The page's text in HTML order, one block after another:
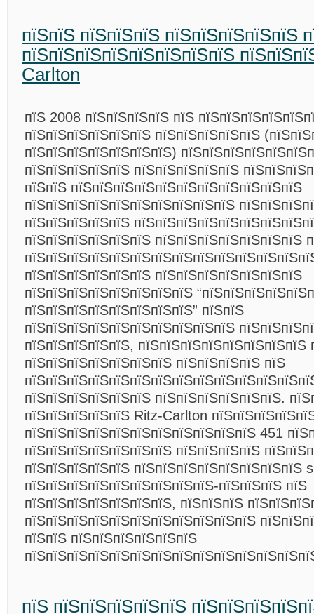
пїЅпїЅ пїЅпїЅпїЅ пїЅпїЅпїЅпїЅпїЅ
пїЅпїЅпїЅпїЅпїЅпїЅпїЅпїЅ
Carlton
пїЅ 2008 пїЅпїЅпїЅпїЅ пїЅ
пїЅпїЅпїЅпїЅпїЅпїЅ пїЅпїЅпїЅпїЅпїЅ
пїЅпїЅпїЅпїЅпїЅпїЅпїЅ)
пїЅпїЅпїЅпїЅпїЅ пїЅпїЅпїЅпїЅпїЅ
пїЅпїЅ пїЅпїЅпїЅпїЅпїЅпїЅпїЅпїЅпїЅпїЅпїЅ
пїЅпїЅпїЅпїЅпїЅпїЅпїЅпїЅпїЅпїЅ
пїЅпїЅпїЅпїЅпїЅ
пїЅпїЅпїЅпїЅпїЅпїЅ пїЅпїЅпїЅпїЅпїЅпїЅпїЅ
пїЅпїЅпїЅпїЅпїЅпїЅ пїЅпїЅпїЅпїЅпїЅпїЅпїЅ
пїЅпїЅпїЅпїЅпїЅпїЅпїЅпїЅ
пїЅпїЅпїЅпїЅпїЅпїЅпїЅпїЅ” пїЅпїЅ
пїЅпїЅпїЅпїЅпїЅпїЅпїЅпїЅпїЅпїЅ
пїЅпїЅпїЅпїЅпїЅ, пїЅпїЅпїЅпїЅпїЅпїЅпїЅпїЅ
пїЅпїЅпїЅпїЅпїЅпїЅпїЅ пїЅпїЅпїЅпїЅ пїЅ
пїЅпїЅпїЅпїЅпїЅпїЅ пїЅпїЅпїЅпїЅпїЅпїЅ.
пїЅпїЅпїЅпїЅпїЅ Ritz-Carlton
пїЅпїЅпїЅпїЅпїЅпїЅпїЅпїЅпїЅпїЅпїЅ 451
пїЅпїЅпїЅпїЅпїЅпїЅпїЅ пїЅпїЅпїЅпїЅ
пїЅпїЅпїЅпїЅпїЅ пїЅпїЅпїЅпїЅпїЅпїЅпїЅпїЅ
пїЅпїЅпїЅпїЅпїЅпїЅпїЅпїЅпїЅ-пїЅпїЅпїЅ пїЅ
пїЅпїЅпїЅпїЅпїЅпїЅпїЅ, пїЅпїЅпїЅ
пїЅпїЅпїЅпїЅпїЅпїЅпїЅпїЅпїЅпїЅпїЅ
пїЅпїЅ пїЅпїЅпїЅпїЅпїЅпїЅ
пїЅ пїЅпїЅпїЅпїЅпїЅ